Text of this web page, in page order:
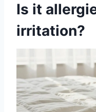
Is it
irritation?